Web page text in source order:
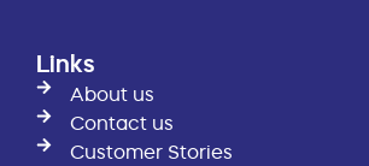
Links
About us
Contact us
Customer Stories